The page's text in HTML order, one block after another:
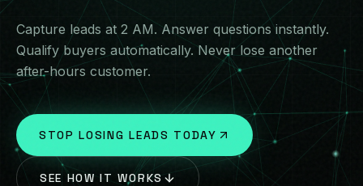
05TOURISM AI
06FREE AUDIT
07BLOG
08CONTACT
Capture leads at 2 AM. Answer questions instantly.
Qualify buyers automatically. Never lose another
after-hours customer.
STOP LOSING LEADS TODAY
SEE HOW IT WORKS